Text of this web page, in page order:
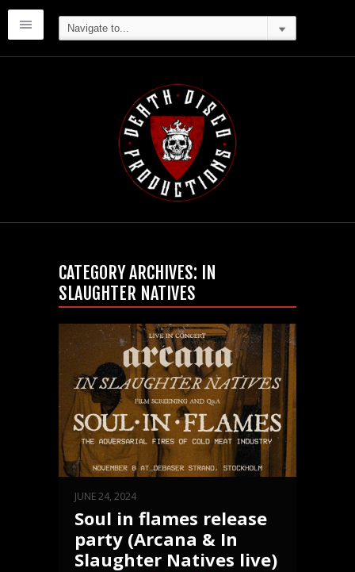
CATEGORY ARCHIVES: IN
SLAUGHTER NATIVES
JUNE 24, 2024
Soul in flames release
party (Arcana & In
Slaughter Natives live)